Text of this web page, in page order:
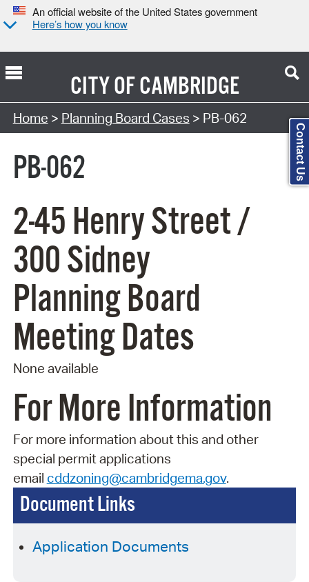
An official website of the United States government
Here’s how you know
CITY OFCAMBRIDGE
Search Type:
Home > Planning Board Cases > PB-062
PB-062
Document Links
Application Documents
2-45 Henry Street /
300 Sidney
Planning Board
Meeting Dates
None available
For More Information
For more information about this and other
special permit applications
email cddzoning@cambridgema.gov.
Contact Us